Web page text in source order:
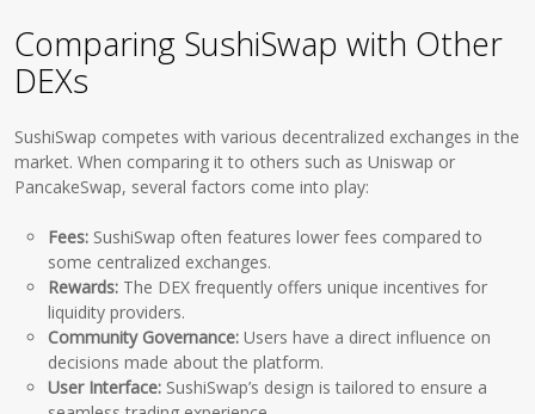
Comparing SushiSwap with Other
DEXs
SushiSwap competes with various decentralized exchanges in the
market. When comparing it to others such as Uniswap or
PancakeSwap, several factors come into play:
Fees: SushiSwap often features lower fees compared to
some centralized exchanges.
Rewards: The DEX frequently offers unique incentives for
liquidity providers.
Community Governance: Users have a direct influence on
decisions made about the platform.
User Interface: SushiSwap’s design is tailored to ensure a